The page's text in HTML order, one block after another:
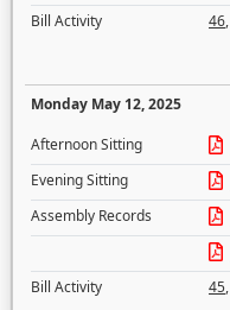
Bill Activity
46,
Monday May 12, 2025
Afternoon Sitting
Evening Sitting
Assembly Records
Bill Activity
45,